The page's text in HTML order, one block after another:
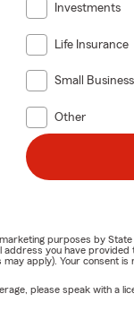
Investments
Life Insurance
Small
Other
purposes by
you have
apply). Your consent is
please speak with a